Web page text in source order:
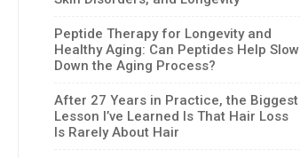
Peptide Therapy for Longevity and
Healthy Aging: Can Peptides Help Slow
Down the Aging Process?
After 27 Years in Practice, the Biggest
Lesson I’ve Learned Is That Hair Loss
Is Rarely About Hair